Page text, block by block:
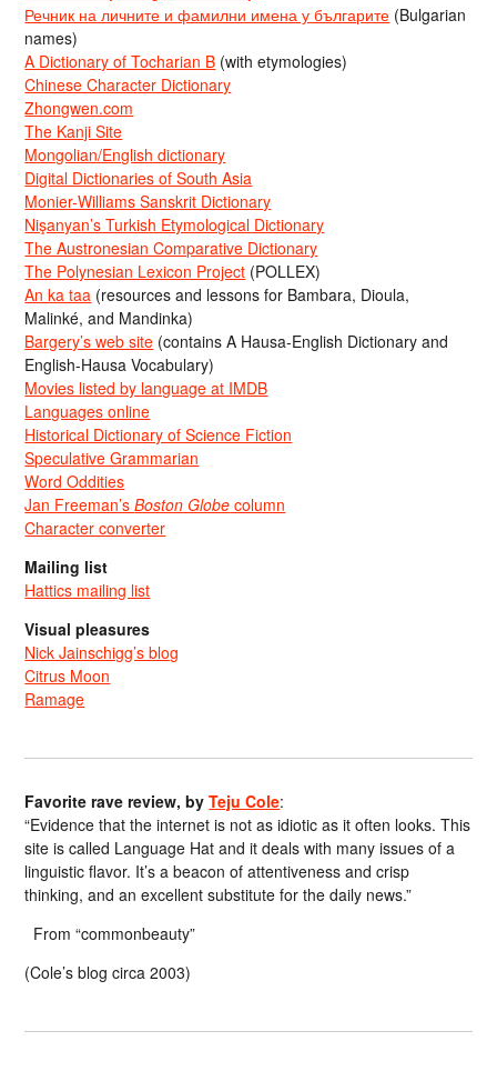
Речник на личните и фамилни имена у българите (Bulgarian
names)
A Dictionary of Tocharian B (with etymologies)
Chinese Character Dictionary
Zhongwen.com
The Kanji Site
Mongolian/English dictionary
Digital Dictionaries of South Asia
Monier-Williams Sanskrit Dictionary
Nişanyan’s Turkish Etymological Dictionary
The Austronesian Comparative Dictionary
The Polynesian Lexicon Project (POLLEX)
An ka taa (resources and lessons for Bambara, Dioula,
Malinké, and Mandinka)
Bargery’s web site (contains A Hausa-English Dictionary and
English-Hausa Vocabulary)
Movies listed by language at IMDB
Languages online
Historical Dictionary of Science Fiction
Speculative Grammarian
Word Oddities
Jan Freeman’sBoston Globe column
Character converter
Mailing list
Hattics mailing list
Visual pleasures
Nick Jainschigg’s blog
Citrus Moon
Ramage
Favorite rave review, byTeju Cole:
“Evidence that the internet is not as idiotic as it often looks. This
site is called Language Hat and it deals with many issues of a
linguistic flavor. It’s a beacon of attentiveness and crisp
thinking, and an excellent substitute for the daily news.”
From “commonbeauty”
(Cole’s blog circa 2003)